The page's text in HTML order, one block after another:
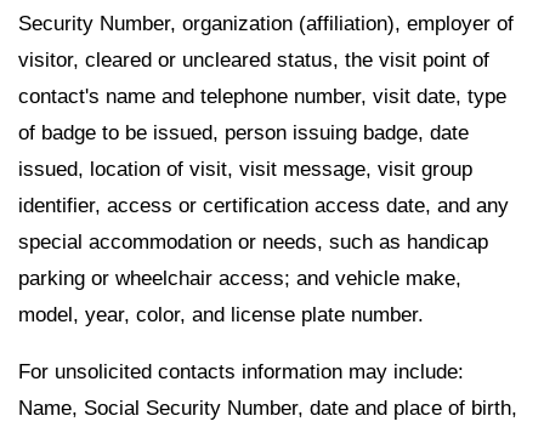
Security Number, organization (affiliation), employer of
visitor, cleared or uncleared status, the visit point of
contact's name and telephone number, visit date, type
of badge to be issued, person issuing badge, date
issued, location of visit, visit message, visit group
identifier, access or certification access date, and any
special accommodation or needs, such as handicap
parking or wheelchair access; and vehicle make,
model, year, color, and license plate number.
For unsolicited contacts information may include:
Name, Social Security Number, date and place of birth,